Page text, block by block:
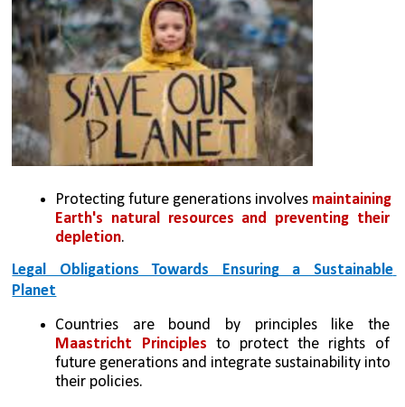
Protecting future generations involves maintaining
Earth's natural resources and preventing their
depletion.
Legal Obligations Towards Ensuring a Sustainable
Planet
Countries are bound by principles like the
Maastricht Principles to protect the rights of
future generations and integrate sustainability into
their policies.